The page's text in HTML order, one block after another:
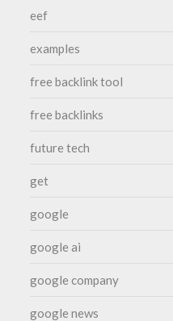
eef
examples
free backlink tool
free backlinks
future tech
get
google
google ai
google company
google news